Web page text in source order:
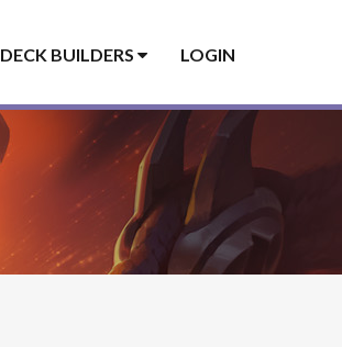
DECK BUILDERS LOGIN